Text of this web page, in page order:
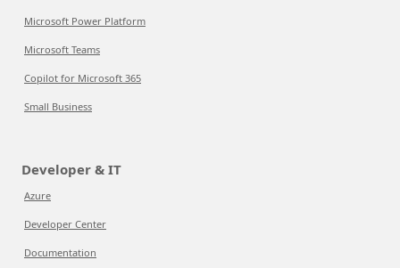
Microsoft Power Platform
Microsoft Teams
Copilot for Microsoft 365
Small Business
Developer & IT
Azure
Developer Center
Documentation